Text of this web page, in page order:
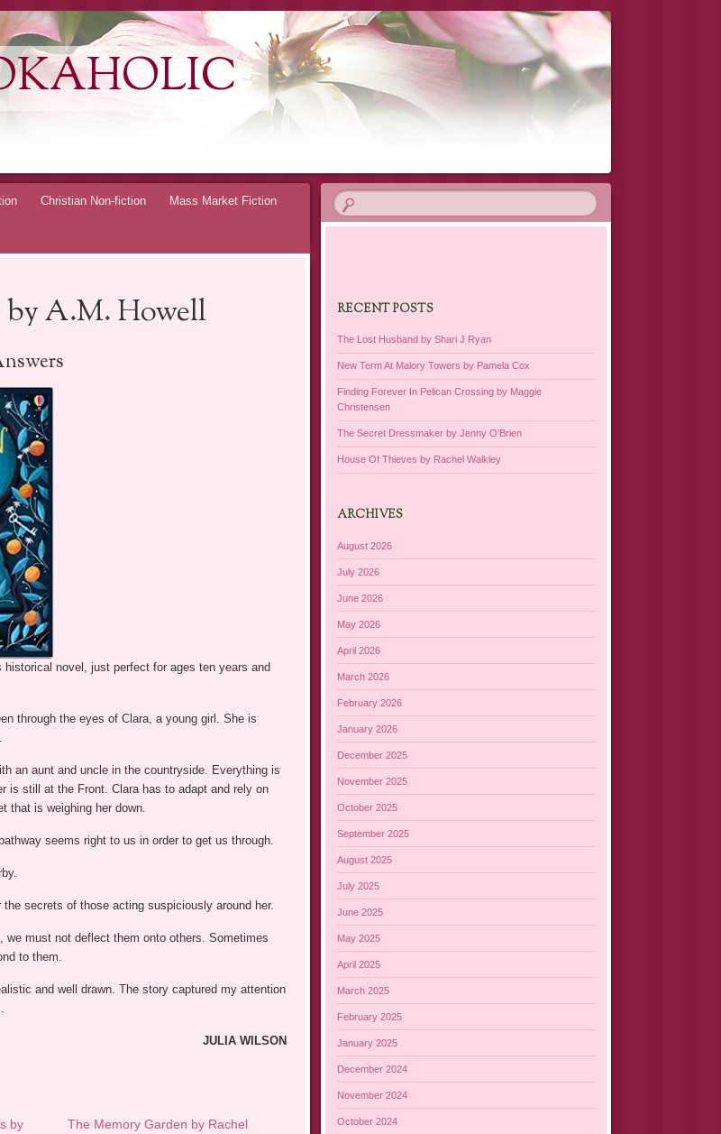
Christian Non-fiction Mass Market Fiction
by A.M. Howell
historical novel, just perfect for ages ten years and
through the eyes of Clara, a young girl. She is
an aunt and uncle in the countryside. Everything is
is still at the Front. Clara has to adapt and rely on
that is weighing her down.
seems right to us in order to get us through.
secrets of those acting suspiciously around her.
must not deflect them onto others. Sometimes
to them.
and well drawn. The story captured my attention
JULIA WILSON
by
The Memory Garden by Rachel
RECENT POSTS
The Lost Husband by Shari J Ryan
New Term At Malory Towers by Pamela Cox
Finding Forever In Pelican Crossing by Maggie
Christensen
The Secret Dressmaker by Jenny O’Brien
House Of Thieves by Rachel Walkley
ARCHIVES
August 2026
July 2026
June 2026
May 2026
April 2026
March 2026
February 2026
January 2026
December 2025
November 2025
October 2025
September 2025
August 2025
July 2025
June 2025
May 2025
April 2025
March 2025
February 2025
January 2025
December 2024
November 2024
October 2024